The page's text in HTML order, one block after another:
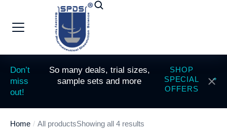
Don’t
miss
out!
So many deals, trial sizes,
sample sets and more
SHOP
SPECIAL
OFFERS
You are here:
Home All productsShowing all 4 results